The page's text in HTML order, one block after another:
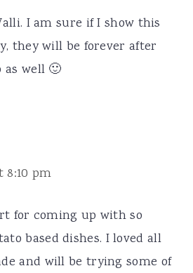
I am sure if I show this
they will be forever after
well 🙂
8:10 pm
for coming up with so
based dishes. I loved all
and will be trying some of